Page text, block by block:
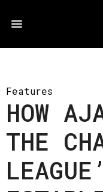
Features
HOW
THE